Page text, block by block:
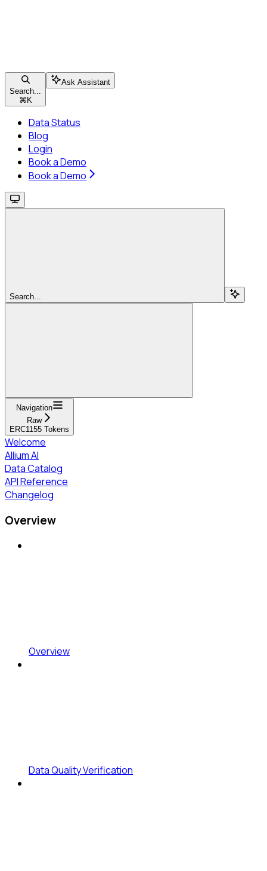
Search...
⌘ K
Ask Assistant
Data Status
Blog
Login
Book a Demo
Book a Demo
Search...
Navigation
Raw
ERC1155 Tokens
Welcome
Allium AI
Data Catalog
API Reference
Changelog
Overview
Overview
Data Quality Verification